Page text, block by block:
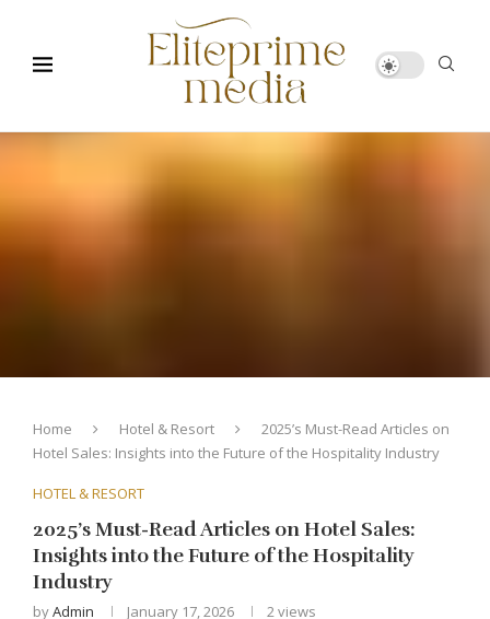
Home Hotel & Resort
2025’s Must-Read Articles on
Hotel Sales: Insights into the Future of the Hospitality Industry
HOTEL & RESORT
2025’s Must-Read Articles on Hotel Sales:
Insights into the Future of the Hospitality
Industry
byAdmin January 17, 2026 2views